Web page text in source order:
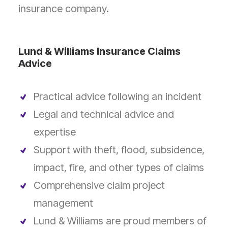
insurance company.
Lund & Williams Insurance Claims
Advice
Practical advice following an incident
Legal and technical advice and
expertise
Support with theft, flood, subsidence,
impact, fire, and other types of claims
Comprehensive claim project
management
Lund & Williams are proud members of